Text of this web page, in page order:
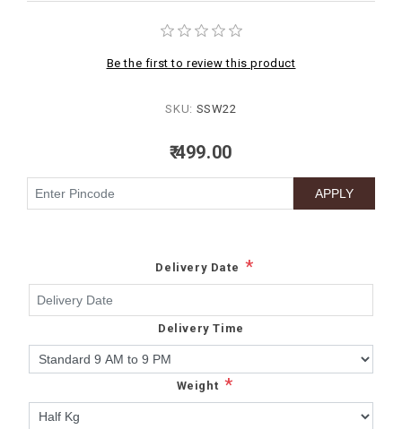
Be the first to review this product
SKU: SSW22
₹ 499.00
Delivery Date *
Delivery Time
Weight *